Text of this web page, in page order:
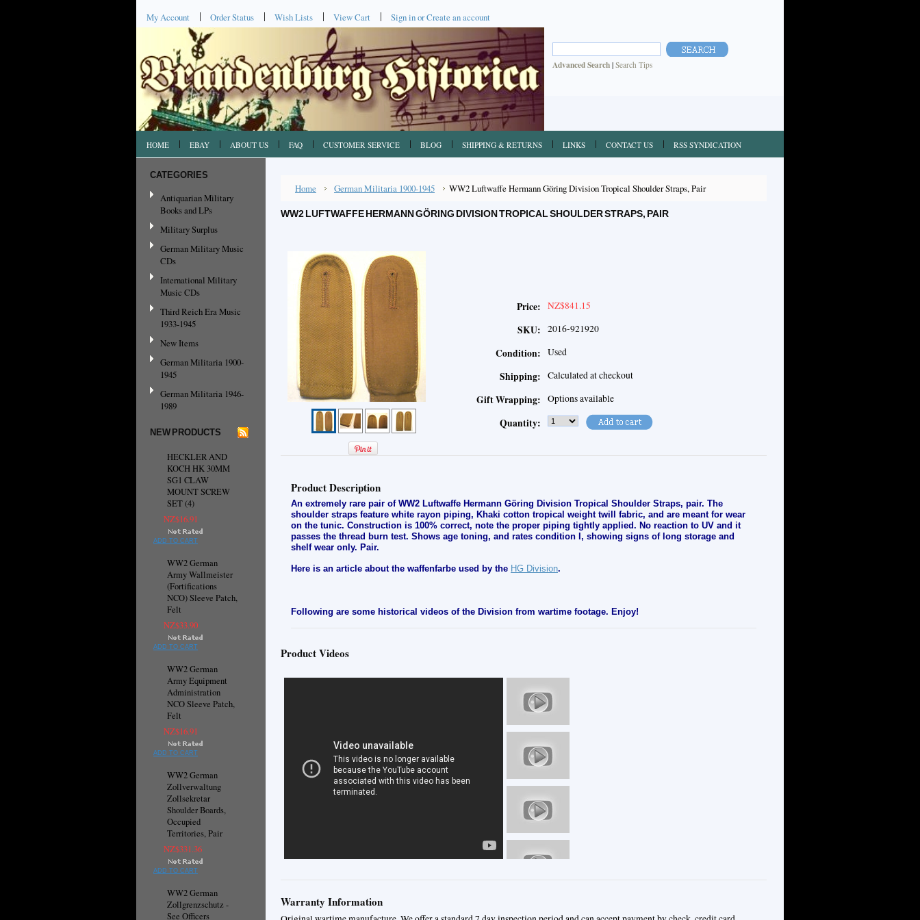
My Account Order Status Wish Lists View Cart Sign inorCreate an account
Advanced Search | Search Tips
HOME EBAY ABOUT US FAQ CUSTOMER SERVICE BLOG SHIPPING & RETURNS LINKS CONTACT US RSS SYNDICATION
CATEGORIES
Antiquarian Military
Books and LPs
Military Surplus
German Military Music
CDs
International Military
Music CDs
Third Reich Era Music
1933-1945
New Items
German Militaria 1900-
1945
German Militaria 1946-
1989
NEW PRODUCTS
HECKLER AND
KOCH HK 30MM
SG1 CLAW
MOUNT SCREW
SET (4)
NZ$16.91
ADD TO CART
WW2 German
Army Wallmeister
(Fortifications
NCO) Sleeve Patch,
Felt
NZ$33.90
ADD TO CART
WW2 German
Army Equipment
Administration
NCO Sleeve Patch,
Felt
NZ$16.91
ADD TO CART
WW2 German
Zollverwaltung
Zollsekretar
Shoulder Boards,
Occupied
Territories, Pair
NZ$331.36
ADD TO CART
WW2 German
Zollgrenzschutz -
See Officers
Home German Militaria 1900-1945 WW2 Luftwaffe Hermann Göring Division Tropical Shoulder Straps, Pair
WW2 LUFTWAFFE HERMANN GÖRING DIVISION TROPICAL SHOULDER STRAPS, PAIR
Price: NZ$841.15
SKU: 2016-921920
Condition: Used
Shipping: Calculated at checkout
Gift Wrapping: Options available
Quantity:
Product Description
An extremely rare pair of WW2 Luftwaffe Hermann Göring Division Tropical Shoulder Straps, pair. The
shoulder straps feature white rayon piping, Khaki cotton tropical weight twill fabric, and are meant for wear
on the tunic. Construction is 100% correct, note the proper piping tightly applied. No reaction to UV and it
passes the thread burn test. Shows age toning, and rates condition I, showing signs of long storage and
shelf wear only. Pair.
Here is an article about the waffenfarbe used by the HG Division.
Following are some historical videos of the Division from wartime footage. Enjoy!
Product Videos
Warranty Information